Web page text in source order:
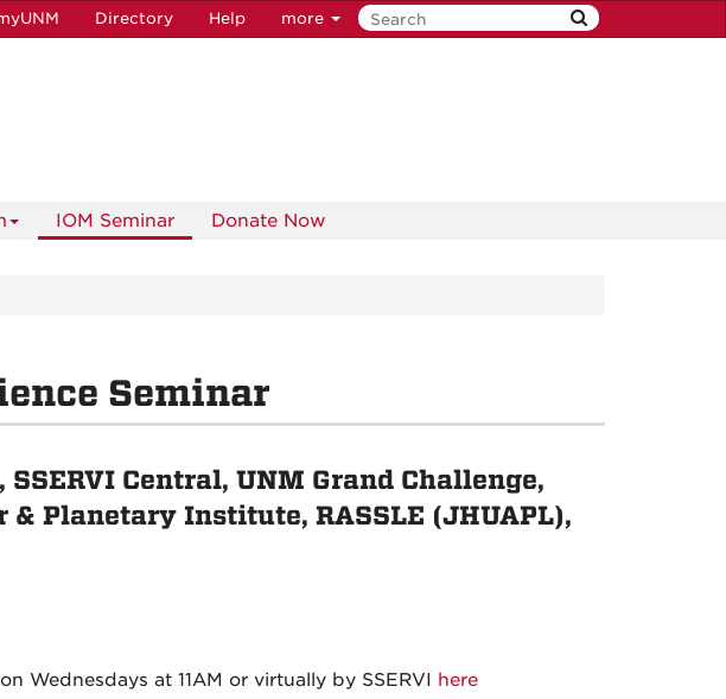
Directory Help more
IOM Seminar Donate Now
Seminar
Central, UNM Grand Challenge,
Planetary Institute, RASSLE (JHUAPL),
Wednesdays at 11AM or virtually by SSERVI here